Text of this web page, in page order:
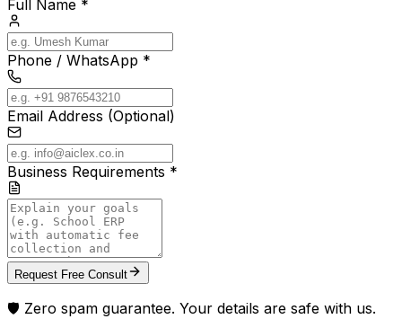
Full Name *
Phone / WhatsApp *
Email Address (Optional)
Business Requirements *
Request Free Consult
🛡️ Zero spam guarantee. Your details are safe with us.